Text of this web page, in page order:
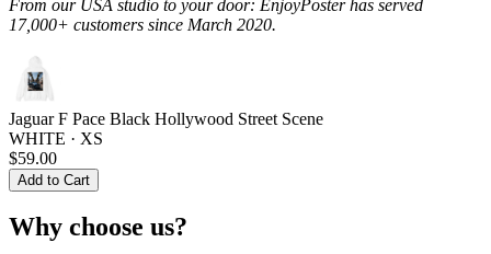
From our USA studio to your door: EnjoyPoster has served
17,000+ customers since March 2020.
Jaguar F Pace Black Hollywood Street Scene
WHITE · XS
$59.00
Add to Cart
Why choose us?